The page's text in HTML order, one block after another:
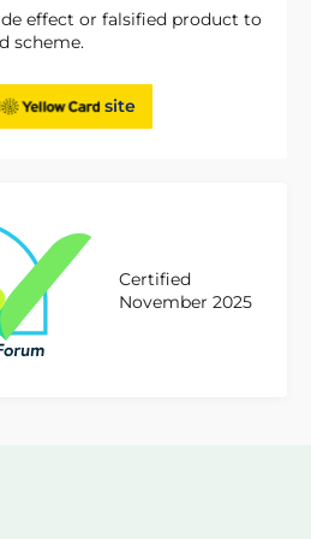
effect or falsified product to
scheme.
site
Certified
November 2025